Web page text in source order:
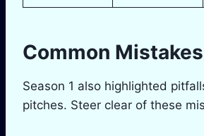
Common
Season 1 also highlighted
pitches. Steer clear of these